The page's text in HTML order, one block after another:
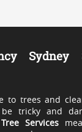
Sydney
to trees and
tricky and
Services